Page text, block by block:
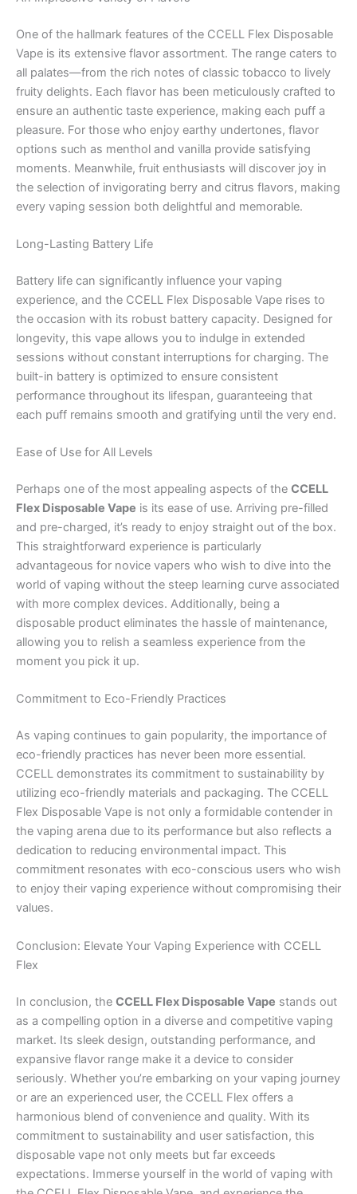
One of the hallmark features of the CCELL Flex Disposable
Vape is its extensive flavor assortment. The range caters to
all palates—from the rich notes of classic tobacco to lively
fruity delights. Each flavor has been meticulously crafted to
ensure an authentic taste experience, making each puff a
pleasure. For those who enjoy earthy undertones, flavor
options such as menthol and vanilla provide satisfying
moments. Meanwhile, fruit enthusiasts will discover joy in
the selection of invigorating berry and citrus flavors, making
every vaping session both delightful and memorable.
Long-Lasting Battery Life
Battery life can significantly influence your vaping
experience, and the CCELL Flex Disposable Vape rises to
the occasion with its robust battery capacity. Designed for
longevity, this vape allows you to indulge in extended
sessions without constant interruptions for charging. The
built-in battery is optimized to ensure consistent
performance throughout its lifespan, guaranteeing that
each puff remains smooth and gratifying until the very end.
Ease of Use for All Levels
Perhaps one of the most appealing aspects of the CCELL
Flex Disposable Vape is its ease of use. Arriving pre-filled
and pre-charged, it’s ready to enjoy straight out of the box.
This straightforward experience is particularly
advantageous for novice vapers who wish to dive into the
world of vaping without the steep learning curve associated
with more complex devices. Additionally, being a
disposable product eliminates the hassle of maintenance,
allowing you to relish a seamless experience from the
moment you pick it up.
Commitment to Eco-Friendly Practices
As vaping continues to gain popularity, the importance of
eco-friendly practices has never been more essential.
CCELL demonstrates its commitment to sustainability by
utilizing eco-friendly materials and packaging. The CCELL
Flex Disposable Vape is not only a formidable contender in
the vaping arena due to its performance but also reflects a
dedication to reducing environmental impact. This
commitment resonates with eco-conscious users who wish
to enjoy their vaping experience without compromising their
values.
Conclusion: Elevate Your Vaping Experience with CCELL
Flex
In conclusion, the CCELL Flex Disposable Vape stands out
as a compelling option in a diverse and competitive vaping
market. Its sleek design, outstanding performance, and
expansive flavor range make it a device to consider
seriously. Whether you’re embarking on your vaping journey
or are an experienced user, the CCELL Flex offers a
harmonious blend of convenience and quality. With its
commitment to sustainability and user satisfaction, this
disposable vape not only meets but far exceeds
expectations. Immerse yourself in the world of vaping with